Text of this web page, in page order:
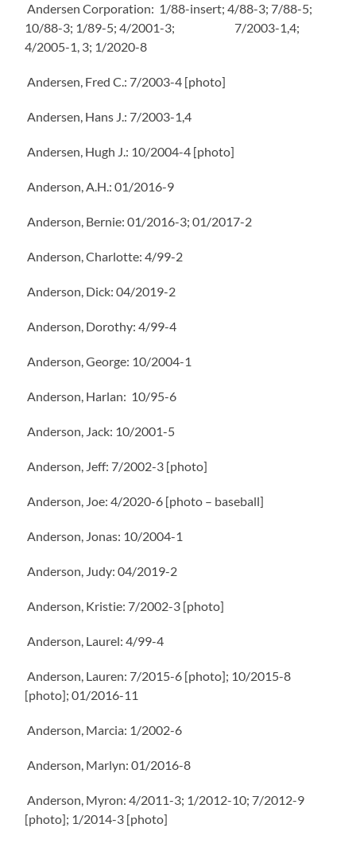
Andersen Corporation: 1/88-insert; 4/88-3; 7/88-5;
10/88-3; 1/89-5; 4/2001-3; 7/2003-1,4;
4/2005-1, 3; 1/2020-8
Andersen, Fred C.: 7/2003-4 [photo]
Andersen, Hans J.: 7/2003-1,4
Andersen, Hugh J.: 10/2004-4 [photo]
Anderson, A.H.: 01/2016-9
Anderson, Bernie: 01/2016-3; 01/2017-2
Anderson, Charlotte: 4/99-2
Anderson, Dick: 04/2019-2
Anderson, Dorothy: 4/99-4
Anderson, George: 10/2004-1
Anderson, Harlan: 10/95-6
Anderson, Jack: 10/2001-5
Anderson, Jeff: 7/2002-3 [photo]
Anderson, Joe: 4/2020-6 [photo – baseball]
Anderson, Jonas: 10/2004-1
Anderson, Judy: 04/2019-2
Anderson, Kristie: 7/2002-3 [photo]
Anderson, Laurel: 4/99-4
Anderson, Lauren: 7/2015-6 [photo]; 10/2015-8
[photo]; 01/2016-11
Anderson, Marcia: 1/2002-6
Anderson, Marlyn: 01/2016-8
Anderson, Myron: 4/2011-3; 1/2012-10; 7/2012-9
[photo]; 1/2014-3 [photo]